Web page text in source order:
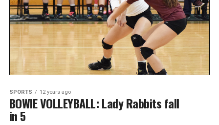
SPORTS 12 years ago
BOWIE VOLLEYBALL: Lady Rabbits fall
in 5